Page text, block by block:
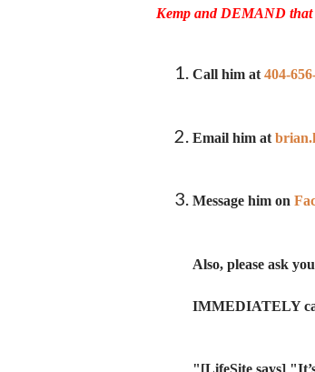
Kemp and DEMAND
Call him at 404-
Email him at
Message him on
Also, please ask
IMMEDIATELY
"[LifeSite says] "